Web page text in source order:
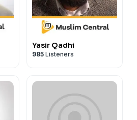
Yasir Qadhi
985 Listeners